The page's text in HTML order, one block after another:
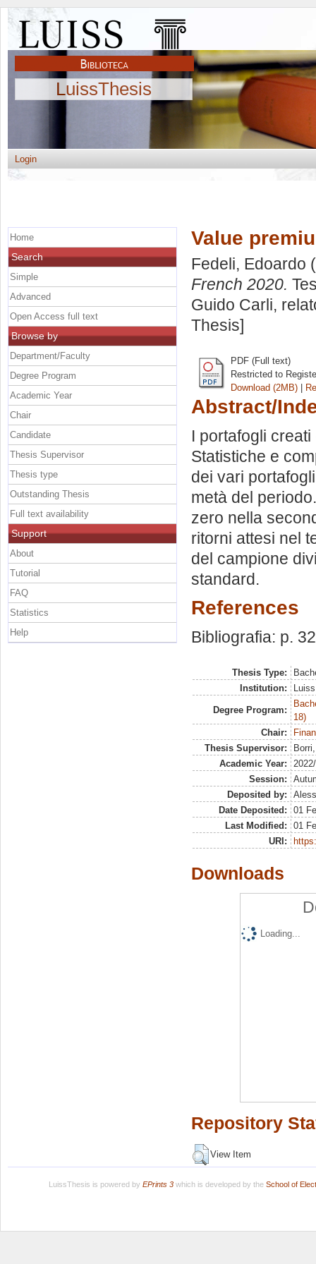
LuissThesis
Login
Value
Fedeli, Edoardo
French 2020.
Guido Carli,
Thesis]
PDF (Full text)
Restricted to
Download (2MB) |
Abstract/
I portafogli
Statistiche e
dei vari
metà del
zero nella
ritorni attesi nel
del campione
standard.
References
Bibliografia: p.
Thesis Type:
Institution:
Degree Program:
18)
Chair:
Thesis Supervisor:
Academic Year:
Session:
Deposited by:
Date Deposited:
01
Last Modified:
01
URI:
Downloads
Loading...
Repository
View Item
Home
Search
Simple
Advanced
Open Access full text
Browse by
Department/Faculty
Degree Program
Academic Year
Chair
Candidate
Thesis Supervisor
Thesis type
Outstanding Thesis
Full text availability
Support
About
Tutorial
FAQ
Statistics
Help
LuissThesis is powered by EPrints 3which is developed by the School of